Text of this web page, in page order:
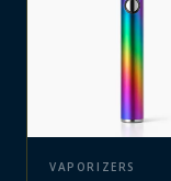
VAPORIZERS